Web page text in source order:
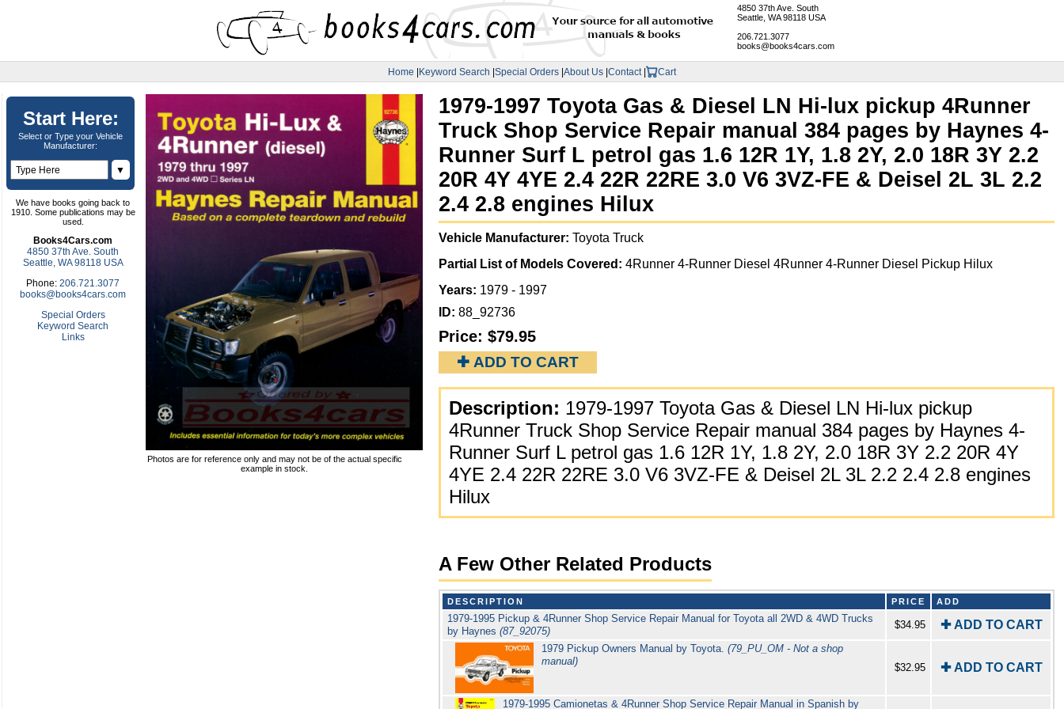
4850 37th Ave. South
Seattle, WA 98118 USA
206.721.3077
books@books4cars.com
Home |Keyword Search |Special Orders |About Us |Contact | Cart
Start Here:
Select or Type your Vehicle
Manufacturer:
▼
We have books going back to
1910. Some publications may be
used.
Books4Cars.com
4850 37th Ave. South
Seattle, WA 98118 USA
Phone: 206.721.3077
books@books4cars.com
Special Orders
Keyword Search
Links
Photos are for reference only and may not be of the actual specific
example in stock.
1979-1997 Toyota Gas & Diesel LN Hi-lux pickup 4Runner
Truck Shop Service Repair manual 384 pages by Haynes 4-
Runner Surf L petrol gas 1.6 12R 1Y, 1.8 2Y, 2.0 18R 3Y 2.2
20R 4Y 4YE 2.4 22R 22RE 3.0 V6 3VZ-FE & Deisel 2L 3L 2.2
2.4 2.8 engines Hilux
Vehicle Manufacturer: Toyota Truck
Partial List of Models Covered: 4Runner 4-Runner Diesel 4Runner 4-Runner Diesel Pickup Hilux
Years: 1979 - 1997
ID: 88_92736
Price: $79.95
✚ ADD TO CART
Description: 1979-1997 Toyota Gas & Diesel LN Hi-lux pickup
4Runner Truck Shop Service Repair manual 384 pages by Haynes 4-
Runner Surf L petrol gas 1.6 12R 1Y, 1.8 2Y, 2.0 18R 3Y 2.2 20R 4Y
4YE 2.4 22R 22RE 3.0 V6 3VZ-FE & Deisel 2L 3L 2.2 2.4 2.8 engines
Hilux
A Few Other Related Products
DESCRIPTION PRICE ADD
1979-1995 Pickup & 4Runner Shop Service Repair Manual for Toyota all 2WD & 4WD Trucks
by Haynes (87_92075)
$34.95 ✚ ADD TO CART
1979 Pickup Owners Manual by Toyota.(79_PU_OM - Not a shop
manual)
$32.95 ✚ ADD TO CART
1979-1995 Camionetas & 4Runner Shop Service Repair Manual in Spanish by